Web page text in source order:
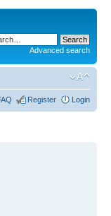
Advanced search
Register Login